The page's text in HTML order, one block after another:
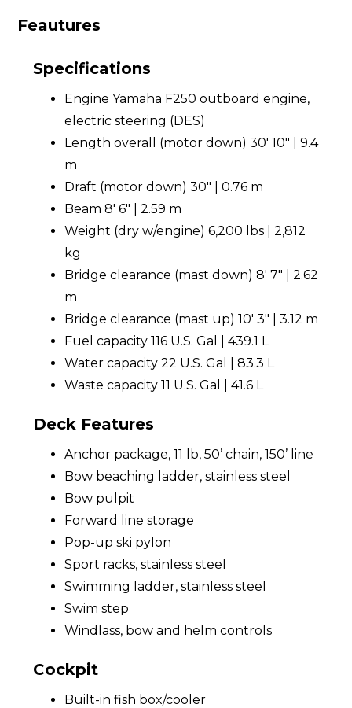
Feautures
Specifications
Engine Yamaha F250 outboard engine,
electric steering (DES)
Length overall (motor down) 30' 10" | 9.4
m
Draft (motor down) 30" | 0.76 m
Beam 8' 6" | 2.59 m
Weight (dry w/engine) 6,200 lbs | 2,812
kg
Bridge clearance (mast down) 8' 7" | 2.62
m
Bridge clearance (mast up) 10' 3" | 3.12 m
Fuel capacity 116 U.S. Gal | 439.1 L
Water capacity 22 U.S. Gal | 83.3 L
Waste capacity 11 U.S. Gal | 41.6 L
Deck Features
Anchor package, 11 lb, 50’ chain, 150’ line
Bow beaching ladder, stainless steel
Bow pulpit
Forward line storage
Pop-up ski pylon
Sport racks, stainless steel
Swimming ladder, stainless steel
Swim step
Windlass, bow and helm controls
Cockpit
Built-in fish box/cooler